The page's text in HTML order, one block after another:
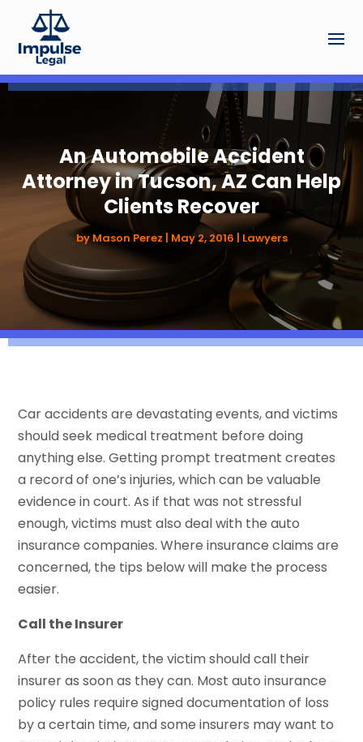
An Automobile Accident
Attorney in Tucson, AZ Can Help
Clients Recover
byMason Perez May 2, 2016 Lawyers
Car accidents are devastating events, and victims
should seek medical treatment before doing
anything else. Getting prompt treatment creates
a record of one’s injuries, which can be valuable
evidence in court. As if that was not stressful
enough, victims must also deal with the auto
insurance companies. Where insurance claims are
concerned, the tips below will make the process
easier.
Call the Insurer
After the accident, the victim should call their
insurer as soon as they can. Most auto insurance
policy rules require signed documentation of loss
by a certain time, and some insurers may want to